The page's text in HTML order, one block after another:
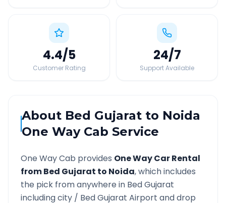
4.4/5
Customer Rating
24/7
Support Available
About Bed Gujarat to Noida
One Way Cab Service
One Way Cab provides One Way Car Rental
fromBed Gujarat to Noida, which includes
the pick from anywhere in Bed Gujarat
including city / Bed Gujarat Airport and drop